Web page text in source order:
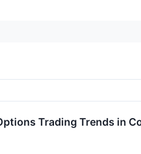
Trading Trends in